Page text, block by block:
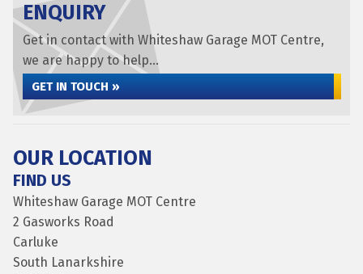
ENQUIRY
Get in contact with Whiteshaw Garage MOT Centre,
we are happy to help...
GET IN TOUCH »
OUR LOCATION
FIND US
Whiteshaw Garage MOT Centre
2 Gasworks Road
Carluke
South Lanarkshire